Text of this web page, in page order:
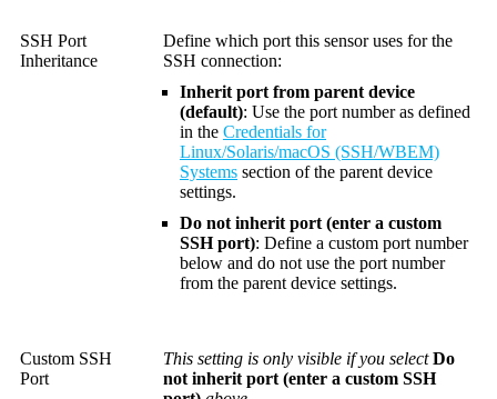
SSH Port
Inheritance
Define which port this sensor uses for the
SSH connection:
Inherit port from parent device
(default): Use the port number as defined
in the Credentials for
Linux/Solaris/macOS (SSH/WBEM)
Systems section of the parent device
settings.
Do not inherit port (enter a custom
SSH port): Define a custom port number
below and do not use the port number
from the parent device settings.
Custom SSH
Port
This setting is only visible if you selectDo
not inherit port (enter a custom SSH